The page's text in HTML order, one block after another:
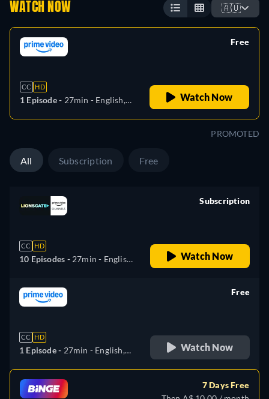
WATCH NOW 🇦🇺
CC HD
1 Episode - 27min - English,
Free
Watch Now
PROMOTED
All Subscription Free
CC HD
10 Episodes - 27min - English,
Italian, Polish, Portuguese,
Turkish
Subscription
Watch Now
CC HD
1 Episode - 27min - English,
Italian, Polish, Portuguese,
Turkish
Free
Watch Now
7 Days Free